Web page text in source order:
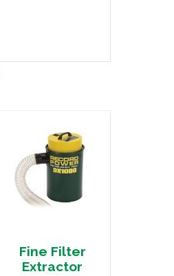
Fine Filter
Extractor